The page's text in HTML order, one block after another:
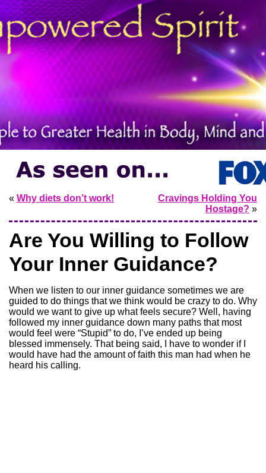
« Why diets don’t work!
Cravings Holding You
Hostage? »
Are You Willing to Follow
Your Inner Guidance?
When we listen to our inner guidance sometimes we are
guided to do things that we think would be crazy to do. Why
would we want to give up what feels secure? Well, having
followed my inner guidance down many paths that most
would feel were “Stupid” to do, I’ve ended up being
blessed immensely. That being said, I have to wonder if I
would have had the amount of faith this man had when he
heard his calling.